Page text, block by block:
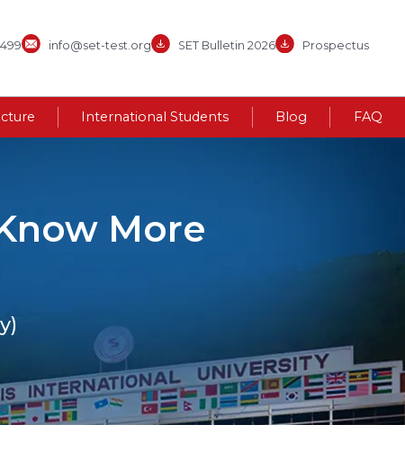
info@set-test.org SET Bulletin 2026 Prospectus
International Students Blog FAQ
More